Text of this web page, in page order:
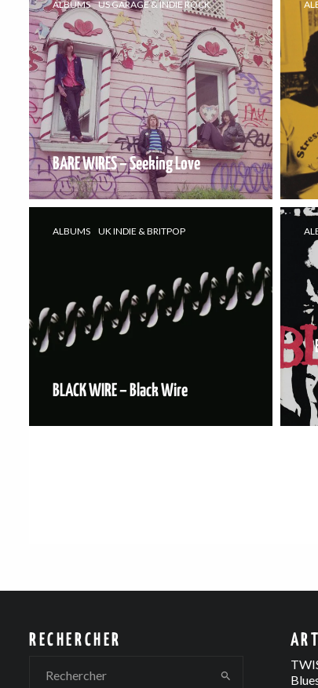
ALBUMS US GARAGE & INDIE ROCK
BARE WIRES – Seeking Love
ALBUMS UK INDIE & BRITPOP
BLACK WIRE – Black Wire
RECHERCHER